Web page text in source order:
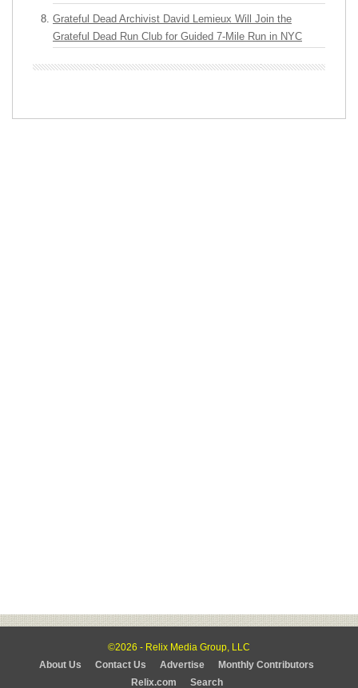
Grateful Dead Archivist David Lemieux Will Join the
Grateful Dead Run Club for Guided 7-Mile Run in NYC
©2026 - Relix Media Group, LLC
About Us
Contact Us Advertise
Monthly Contributors
Relix.com
Search